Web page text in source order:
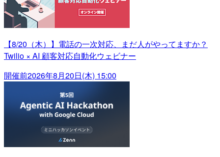
【8/20（木）】電話の一次対応、まだ人がやってますか？
Twilio × AI 顧客対応自動化ウェビナー
開催前2026年8月20日(木) 15:00